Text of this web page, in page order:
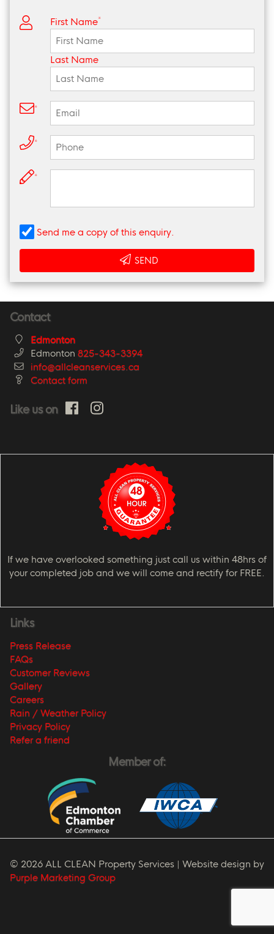
First Name*
Last Name
*
*
*
Send me a copy of this enquiry.
SEND
Contact
Edmonton
Edmonton 825-343-3394
info@allcleanservices.ca
Contact form
Like us on
If we have overlooked something just call us within 48hrs of
your completed job and we will come and rectify for FREE.
Links
Press Release
FAQs
Customer Reviews
Gallery
Careers
Rain / Weather Policy
Privacy Policy
Refer a friend
Member of:
© 2026 ALL CLEAN Property Services | Website design by
Purple Marketing Group